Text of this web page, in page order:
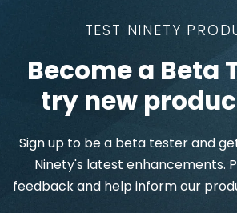
TEST NINETY
Become a Beta
try new
Sign up to be a beta tester and
Ninety's latest enhancements.
feedback and help inform our